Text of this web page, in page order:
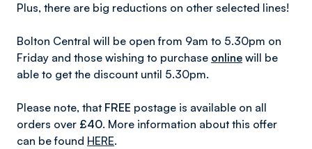
Plus, there are big reductions on other selected lines!
Bolton Central will be open from 9am to 5.30pm on
Friday and those wishing to purchase online will be
able to get the discount until 5.30pm.
Please note, that FREE postage is available on all
orders over £40. More information about this offer
can be found HERE.